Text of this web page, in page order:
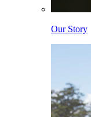
Our Story